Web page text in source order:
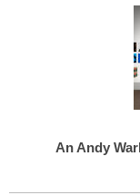
An Andy